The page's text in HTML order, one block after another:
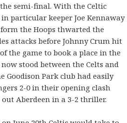
semi-final. With the Celtic
in particular keeper Joe Kennaway
the Hoops thwarted the
attacks before Johnny Crum hit
the game to book a place in the
stood between the Celts and
Goodison Park club had easily
2-0 in their opening clash
Aberdeen in a 3-2 thriller.